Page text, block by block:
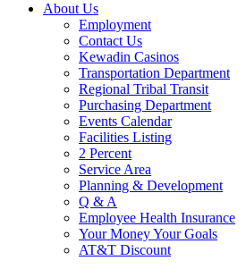
About Us
Employment
Contact Us
Kewadin Casinos
Transportation Department
Regional Tribal Transit
Purchasing Department
Events Calendar
Facilities Listing
2 Percent
Service Area
Planning & Development
Q & A
Employee Health Insurance
Your Money Your Goals
AT&T Discount